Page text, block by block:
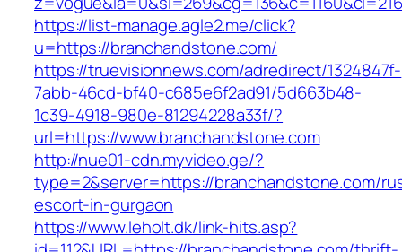
https://list-manage.agle2.me/click?
u=https://branchandstone.com/
https://truevisionnews.com/adredirect/1324847f-
7abb-46cd-bf40-c685e6f2ad91/5d663b48-
1c39-4918-980e-81294228a33f/?
url=https://www.branchandstone.com
http://nue01-cdn.myvideo.ge/?
type=2&server=https://branchandstone.com/
escort-in-gurgaon
https://www.leholt.dk/link-hits.asp?